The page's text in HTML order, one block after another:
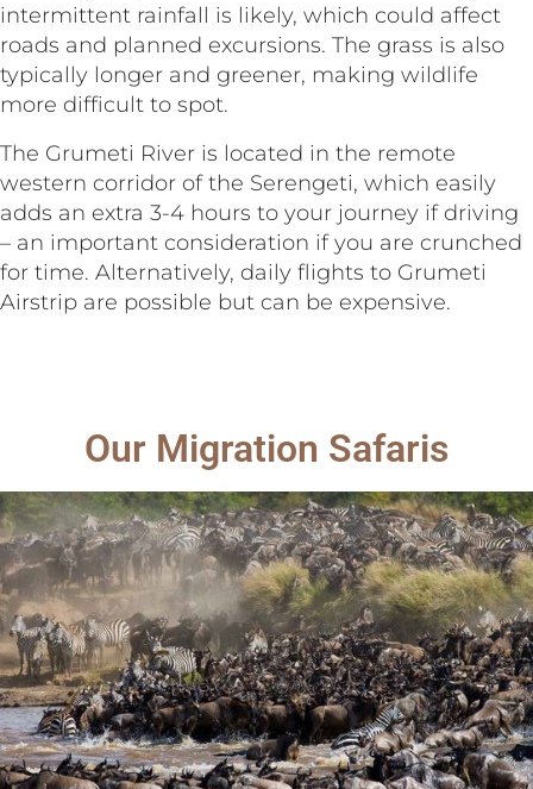
intermittent rainfall is likely, which could affect
roads and planned excursions. The grass is also
typically longer and greener, making wildlife
more difficult to spot.
The Grumeti River is located in the remote
western corridor of the Serengeti, which easily
adds an extra 3-4 hours to your journey if driving
– an important consideration if you are crunched
for time. Alternatively, daily flights to Grumeti
Airstrip are possible but can be expensive.
Our Migration Safaris